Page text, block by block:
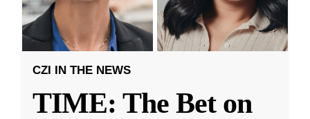
CZI IN THE NEWS
TIME: The Bet on